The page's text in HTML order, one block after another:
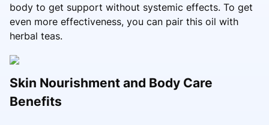
body to get support without systemic effects. To get
even more effectiveness, you can pair this oil with
herbal teas.
Skin Nourishment and Body Care
Benefits